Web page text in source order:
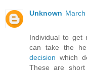
Unknown
Individual to get
can take the
decision which
These are